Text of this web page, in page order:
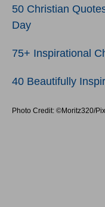
50 Christian
Day
75+ Inspirational
40 Beautifully
Photo Credit: ©Moritz320/